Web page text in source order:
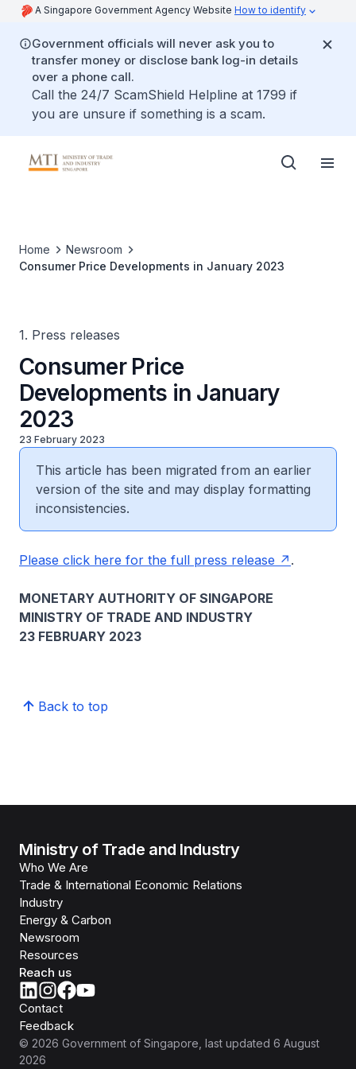
A Singapore Government Agency Website How to identify
Government officials will never ask you to
transfer money or disclose bank log-in details
over a phone call.
Call the 24/7 ScamShield Helpline at 1799 if
you are unsure if something is a scam.
Home
Newsroom
Consumer Price Developments in January 2023
1. Press releases
Consumer Price
Developments in January
2023
23 February 2023
This article has been migrated from an earlier
version of the site and may display formatting
inconsistencies.
Please click here for the full press release .
MONETARY AUTHORITY OF SINGAPORE
MINISTRY OF TRADE AND INDUSTRY
23 FEBRUARY 2023
Back to top
Ministry of Trade and Industry
Who We Are
Trade & International Economic Relations
Industry
Energy & Carbon
Newsroom
Resources
Reach us
Contact
Feedback
© 2026 Government of Singapore , last updated 6 August
2026